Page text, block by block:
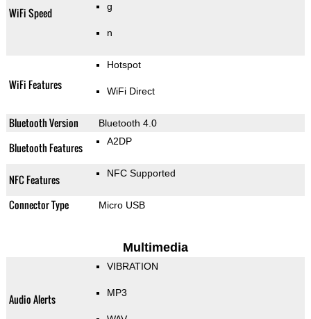
WiFi Speed g
n
WiFi Features
Hotspot
WiFi Direct
Bluetooth Version Bluetooth 4.0
Bluetooth Features A2DP
NFC Features NFC Supported
Connector Type Micro USB
Multimedia
Audio Alerts
VIBRATION
MP3